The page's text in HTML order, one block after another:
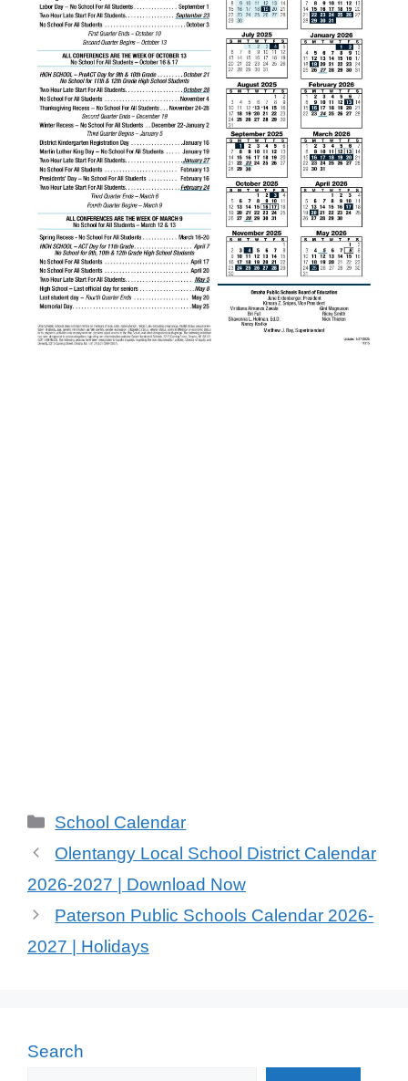
Categories
School Calendar
Olentangy Local School District Calendar
2026-2027 | Download Now
Paterson Public Schools Calendar 2026-
2027 | Holidays
Search